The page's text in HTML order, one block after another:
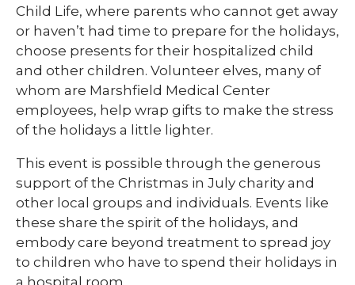
Child Life, where parents who cannot get away
or haven’t had time to prepare for the holidays,
choose presents for their hospitalized child
and other children. Volunteer elves, many of
whom are Marshfield Medical Center
employees, help wrap gifts to make the stress
of the holidays a little lighter.
This event is possible through the generous
support of the Christmas in July charity and
other local groups and individuals. Events like
these share the spirit of the holidays, and
embody care beyond treatment to spread joy
to children who have to spend their holidays in
a hospital room.